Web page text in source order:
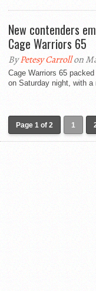
New contenders
Cage Warriors 65
ByPetesy Carrollon
Cage Warriors 65
on Saturday night, with a
Page 1 of 2 1